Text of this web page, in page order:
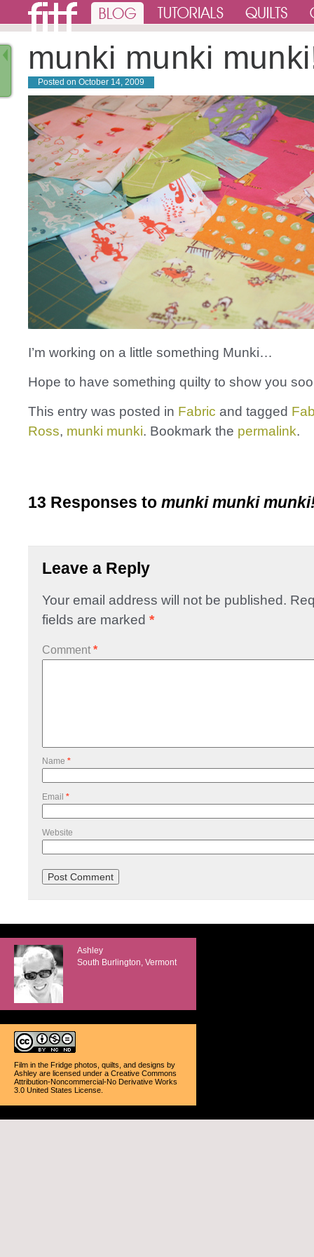
munki munki
Posted on October 14, 2009
I’m working on a little something Munki…
Hope to have something quilty to show you
This entry was posted in Fabric and tagged
Ross, munki munki. Bookmark the permalink.
13 Responses to munki munki
Leave a Reply
Your email address will not be published.
fields are marked *
Comment *
Name *
Email *
Website
Ashley
South Burlington, Vermont
Film in the Fridge photos, quilts, and designs by
Ashley are licensed under a Creative Commons
Attribution-Noncommercial-No Derivative Works
3.0 United States License